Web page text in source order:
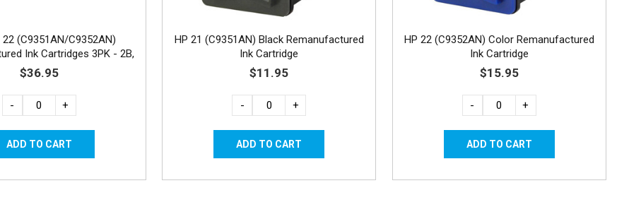
22 (C9351AN/C9352AN)
Ink Cartridges 3PK - 2B,
1C
$36.95
- +
HP 21 (C9351AN) Black Remanufactured
Ink Cartridge
$11.95
- +
HP 22 (C9352AN) Color Remanufactured
Ink Cartridge
$15.95
- +